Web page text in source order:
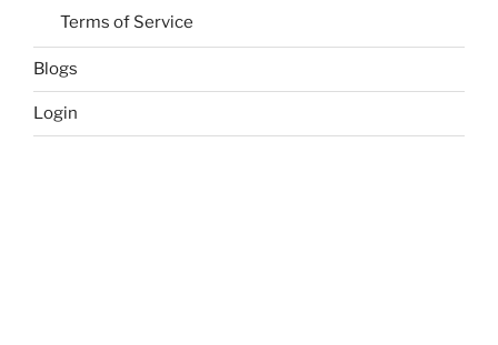
Terms of Service
Blogs
Login